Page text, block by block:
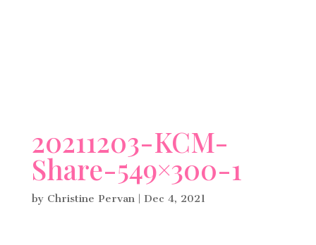
20211203-KCM-
Share-549×300-1
by Christine Pervan| Dec 4, 2021